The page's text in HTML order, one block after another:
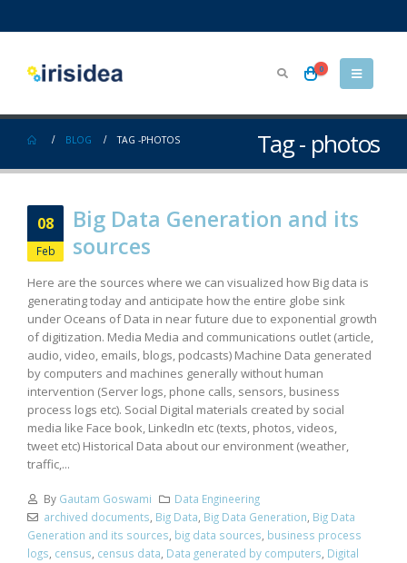
0
Tag - photos
BLOG TAG -PHOTOS
08
Feb
Big Data Generation and its
sources
Here are the sources where we can visualized how Big data is
generating today and anticipate how the entire globe sink
under Oceans of Data in near future due to exponential growth
of digitization. Media Media and communications outlet (article,
audio, video, emails, blogs, podcasts) Machine Data generated
by computers and machines generally without human
intervention (Server logs, phone calls, sensors, business
process logs etc). Social Digital materials created by social
media like Face book, LinkedIn etc (texts, photos, videos,
tweet etc) Historical Data about our environment (weather,
traffic,...
By Gautam Goswami
Data Engineering
archived documents, Big Data, Big Data Generation, Big Data
Generation and its sources, big data sources, business process
logs, census, census data, Data generated by computers, Digital